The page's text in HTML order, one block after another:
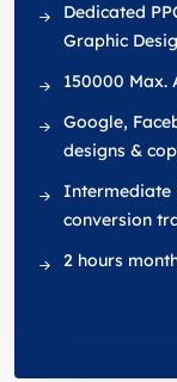
Dedicated
Graphic
150000 Max.
Google,
designs &
Intermediate
conversion
2 hours